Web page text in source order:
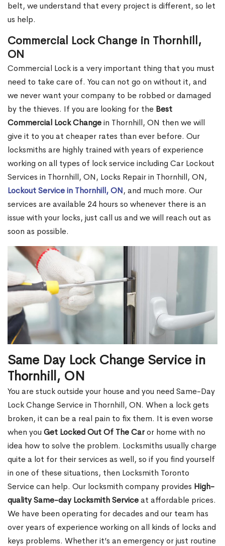
belt, we understand that every project is different, so let
us help.
Commercial Lock Change in Thornhill,
ON
Commercial Lock is a very important thing that you must
need to take care of. You can not go on without it, and
we never want your company to be robbed or damaged
by the thieves. If you are looking for the Best
Commercial Lock Changein Thornhill, ON then we will
give it to you at cheaper rates than ever before. Our
locksmiths are highly trained with years of experience
working on all types of lock service including Car Lockout
Services in Thornhill, ON, Locks Repair in Thornhill, ON,
Lockout Service in Thornhill, ON, and much more. Our
services are available 24 hours so whenever there is an
issue with your locks, just call us and we will reach out as
soon as possible.
Same Day Lock Change Service in
Thornhill, ON
You are stuck outside your house and you need Same-Day
Lock Change Service in Thornhill, ON. When a lock gets
broken, it can be a real pain to fix them. It is even worse
when you Get Locked Out Of The Caror home with no
idea how to solve the problem. Locksmiths usually charge
quite a lot for their services as well, so if you find yourself
in one of these situations, then Locksmith Toronto
Service can help. Our locksmith company provides High-
quality Same-day Locksmith Serviceat affordable prices.
We have been operating for decades and our team has
over years of experience working on all kinds of locks and
keys problems. Whether it’s an emergency or just routine